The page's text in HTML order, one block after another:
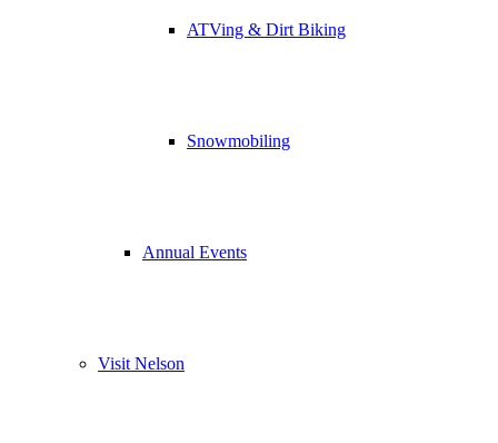
ATVing & Dirt Biking
Snowmobiling
Annual Events
Visit Nelson